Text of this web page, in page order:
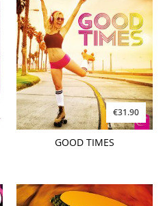
€31.90
GOOD TIMES